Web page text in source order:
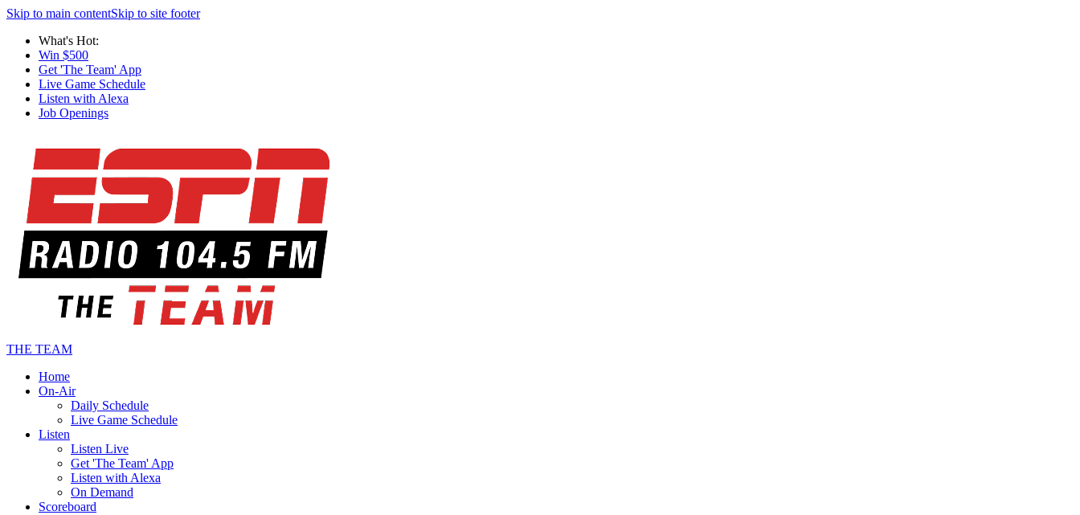
Skip to main contentSkip to site footer
What's Hot:
Win $500
Get 'The Team' App
Live Game Schedule
Listen with Alexa
Job Openings
THE TEAM
Home
On-Air
Daily Schedule
Live Game Schedule
Listen
Listen Live
Get 'The Team' App
Listen with Alexa
On Demand
Scoreboard